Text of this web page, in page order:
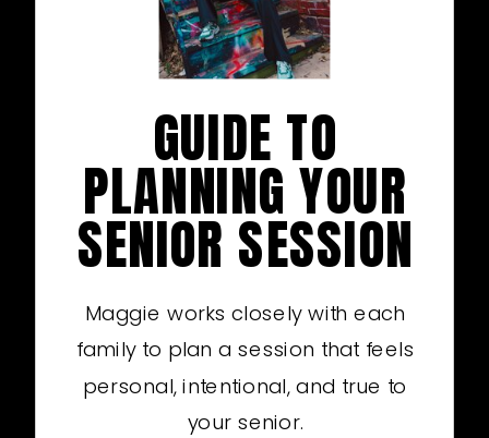
GUIDE TO
PLANNING YOUR
SENIOR SESSION
Maggie works closely with each
family to plan a session that feels
personal, intentional, and true to
your senior.